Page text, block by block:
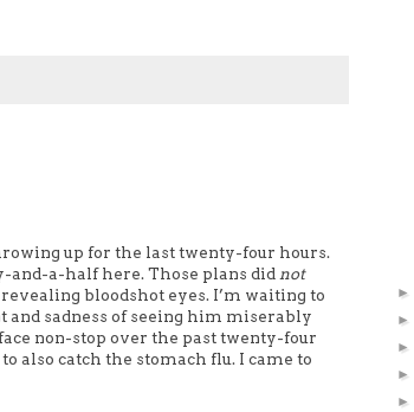
up for the last twenty-four hours.
and-a-half here. Those plans did not
bloodshot eyes. I’m waiting to
and sadness of seeing him miserably
non-stop over the past twenty-four
also catch the stomach flu. I came to
►
►
►
►
►